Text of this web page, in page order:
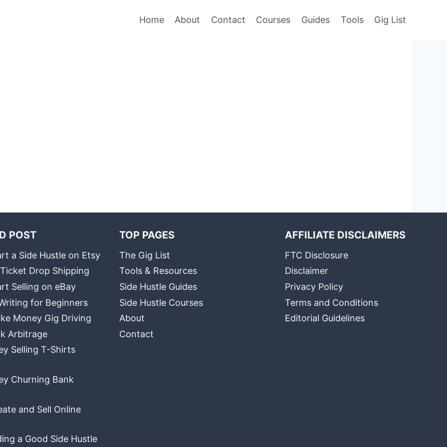
Home About Contact Courses Guides Tools Gig List
POST
a Side Hustle on Etsy
Drop Shipping
Selling on eBay
for Beginners
Money Gig Driving
Arbitrage
Selling T-Shirts
Churning Bank
and Sell Online
a Good Side Hustle
TOP PAGES
The Gig List
Tools & Resources
Side Hustle Guides
Side Hustle Courses
About
Contact
AFFILIATE DISCLAIMERS
FTC Disclosure
Disclaimer
Privacy Policy
Terms and Conditions
Editorial Guidelines